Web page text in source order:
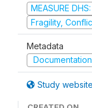
MEASURE
Fragility,
Metadata
Study website